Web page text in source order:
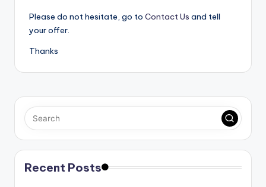
Please do not hesitate, go to Contact Us and tell
your offer.
Thanks
Recent Posts